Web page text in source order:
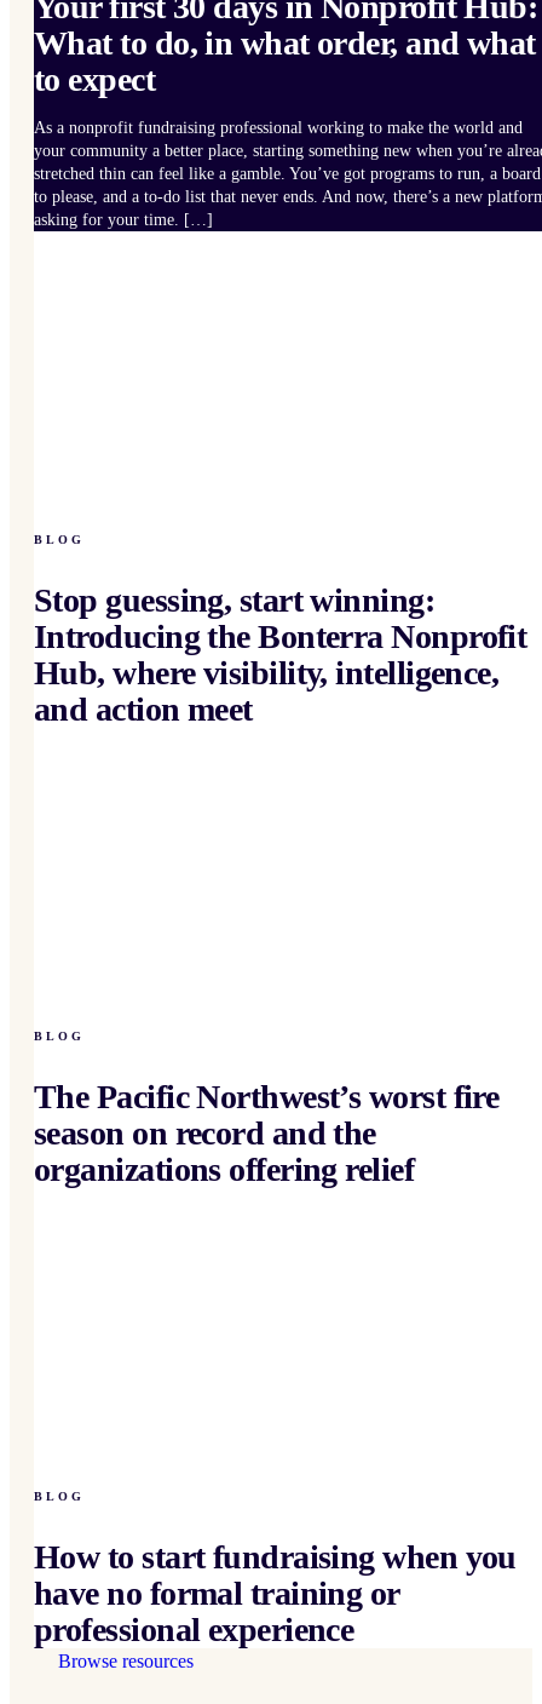
What to do, in what order, and what
to expect
As a nonprofit fundraising professional working to make the world and
your community a better place, starting something new when you’re
stretched thin can feel like a gamble. You’ve got programs to run, a board
to please, and a to-do list that never ends. And now, there’s a new
asking for your time. […]
BLOG
Stop guessing, start winning:
Introducing the Bonterra Nonprofit
Hub, where visibility, intelligence,
and action meet
BLOG
The Pacific Northwest’s worst fire
season on record and the
organizations offering relief
BLOG
How to start fundraising when you
have no formal training or
professional experience
Browse resources